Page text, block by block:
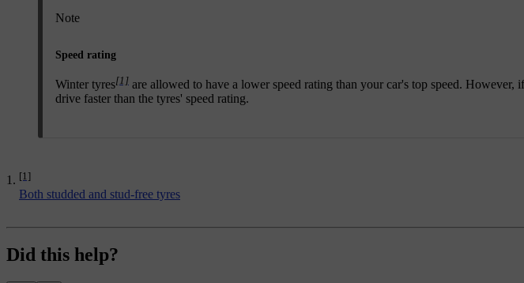
Note
Speed rating
Winter tyres[1] are allowed to have a lower speed rating than your car's top speed.
drive faster than the tyres' speed rating.
[1]
Both studded and stud-free tyres
Did this help?